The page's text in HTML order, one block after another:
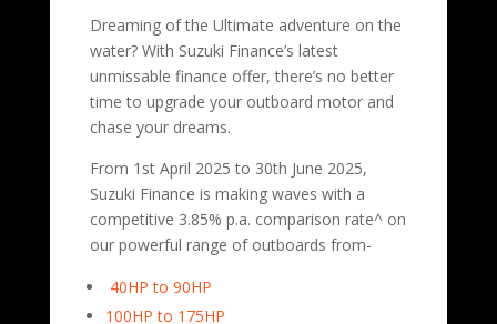
Dreaming of the Ultimate adventure on the
water? With Suzuki Finance’s latest
unmissable finance offer, there’s no better
time to upgrade your outboard motor and
chase your dreams.
From 1st April 2025 to 30th June 2025,
Suzuki Finance is making waves with a
competitive 3.85% p.a. comparison rate^ on
our powerful range of outboards from-
40HP to 90HP
100HP to 175HP